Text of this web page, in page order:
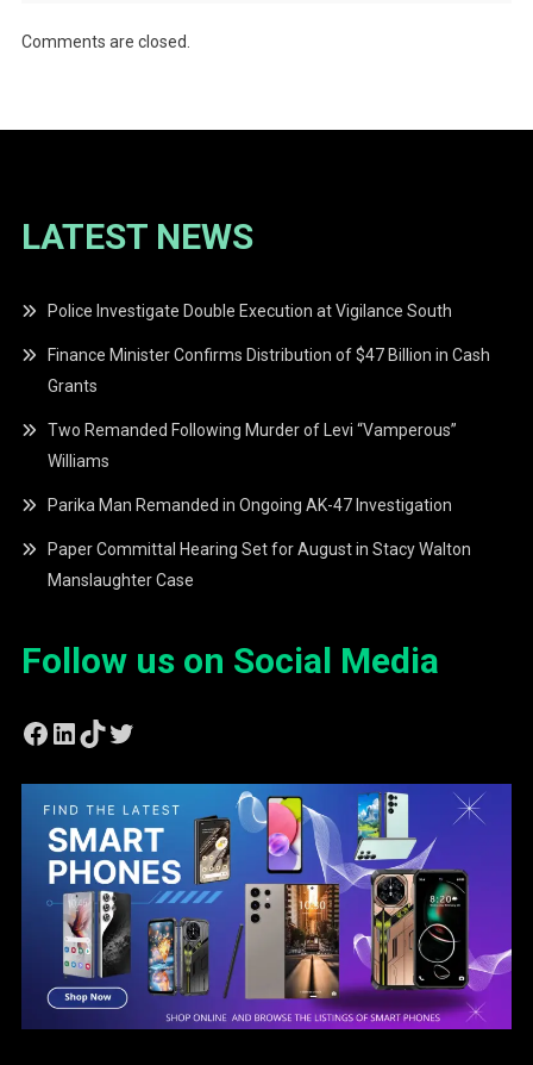
Comments are closed.
LATEST NEWS
Police Investigate Double Execution at Vigilance South
Finance Minister Confirms Distribution of $47 Billion in Cash
Grants
Two Remanded Following Murder of Levi “Vamperous”
Williams
Parika Man Remanded in Ongoing AK-47 Investigation
Paper Committal Hearing Set for August in Stacy Walton
Manslaughter Case
Follow us on Social Media
Facebook
LinkedIn
TikTok
Twitter